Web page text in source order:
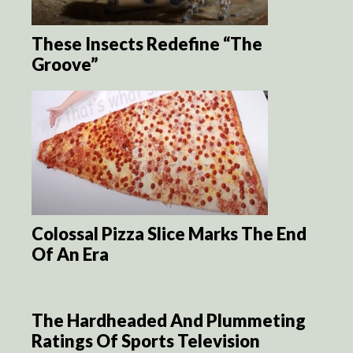
These Insects Redefine “The
Groove”
Colossal Pizza Slice Marks The End
Of An Era
The Hardheaded And Plummeting
Ratings Of Sports Television